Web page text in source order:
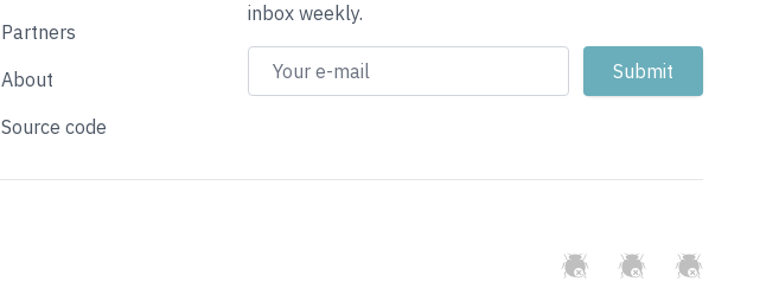
Partners
About
Source code
inbox weekly.
GitHubTwitterSlack